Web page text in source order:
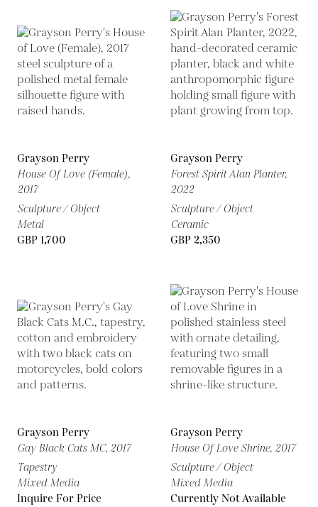
Grayson Perry
House Of Love (Female),
2017
Sculpture / Object
Metal
GBP 1,700
Grayson Perry
Forest Spirit Alan Planter,
2022
Sculpture / Object
Ceramic
GBP 2,350
Grayson Perry
Gay Black Cats MC, 2017
Tapestry
Mixed Media
Inquire For Price
Grayson Perry
House Of Love Shrine, 2017
Sculpture / Object
Mixed Media
Currently Not Available